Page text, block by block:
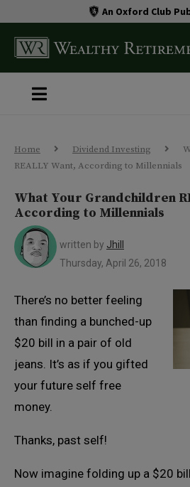
An Oxford Club
Home Dividend Investing
REALLY Want, According to Millennials
What Your Grandchildren
According to Millennials
written by Jhill
Thursday, April 26, 2018
There’s no better feeling
than finding a bunched-up
$20 bill in a pair of old
jeans. It’s as if you gifted
your future self free
money.
Thanks, past self!
Now imagine folding up a $20